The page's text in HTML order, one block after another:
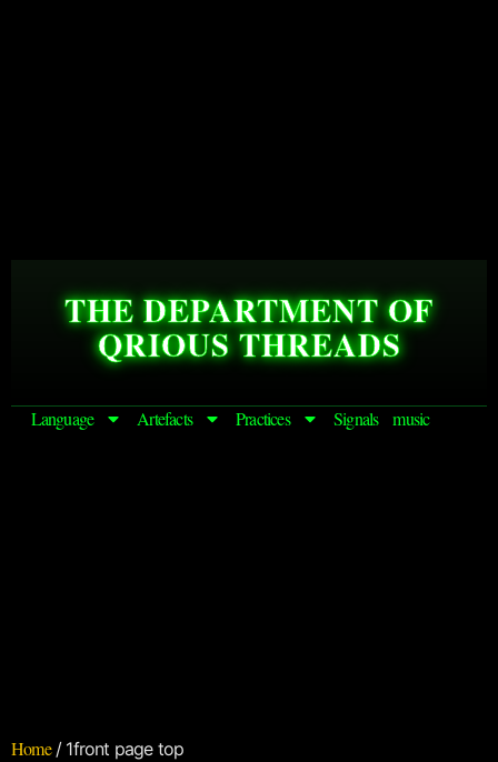
THE DEPARTMENT OF
QRIOUS THREADS
Language Artefacts Practices Signals music
Home/ 1front page top